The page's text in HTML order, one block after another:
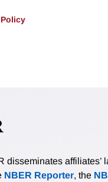
disseminates affiliates’
NBER Reporter, the